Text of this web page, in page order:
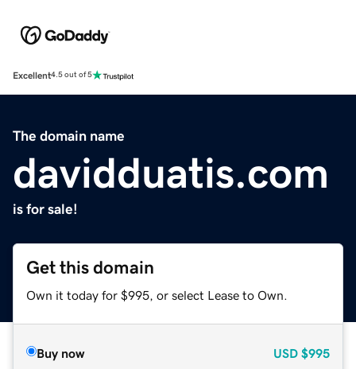
Excellent4.5 out of 5
The domain name
davidduatis.com
is for sale!
Get this domain
Own it today for $995, or select Lease to Own.
Buy now USD $995